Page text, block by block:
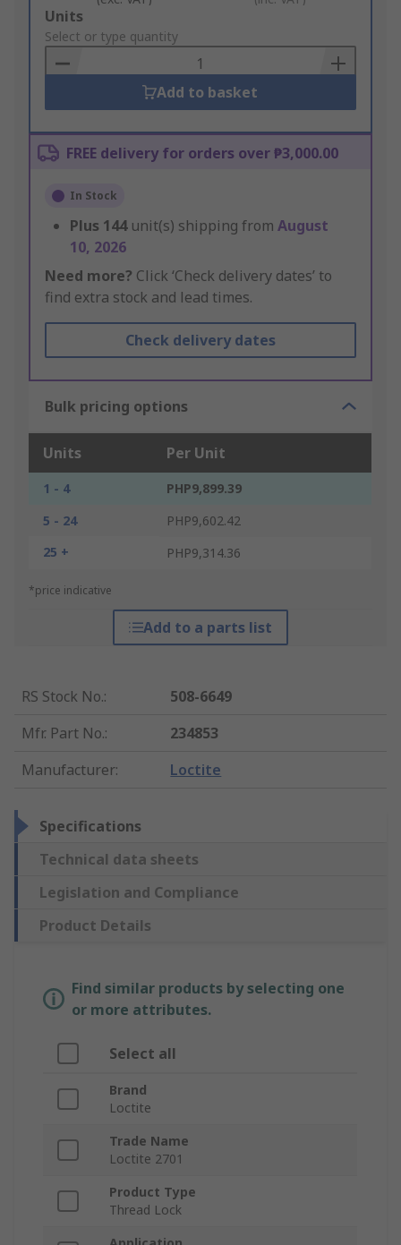
Add
to
Basket
Units
Select or type quantity
Add to basket
FREE delivery for orders over ₱3,000.00
In Stock
Plus 144 unit(s) shipping from August
10, 2026
Need more? Click ‘Check delivery dates’ to
find extra stock and lead times.
Check delivery dates
Bulk pricing options
Units Per Unit
1 - 4
PHP9,899.39
5 - 24
PHP9,602.42
25 +
PHP9,314.36
*price indicative
Add to a parts list
RS Stock No.:
508-6649
Mfr. Part No.:
234853
Manufacturer: Loctite
Specifications
Technical data sheets
Legislation and Compliance
Product Details
Find similar products by selecting one
or more attributes.
Select all
Brand
Loctite
Trade Name
Loctite 2701
Product Type
Thread Lock